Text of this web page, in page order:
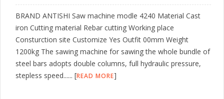
BRAND ANTISHI Saw machine modle 4240 Material Cast
iron Cutting material Rebar cutting Working place
Consturction site Customize Yes Outfit 00mm Weight
1200kg The sawing machine for sawing the whole bundle of
steel bars adopts double columns, full hydraulic pressure,
stepless speed...... [READ MORE]